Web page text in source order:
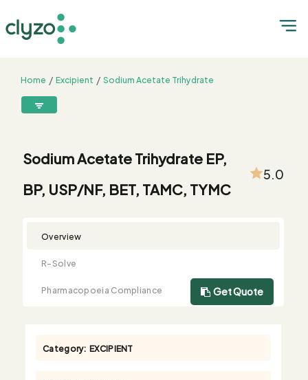
Home Excipient
Sodium Acetate Trihydrate
Product
Summary
R-
Solve
Monograph
Comparison
Customized
Testing
Free
Sample
Bulk
Buying
8899199199
Sodium Acetate Trihydrate EP,
BP, USP/NF, BET, TAMC, TYMC
5.0
Overview
R-Solve
Pharmacopoeia Compliance
Get Quote
Category: EXCIPIENT